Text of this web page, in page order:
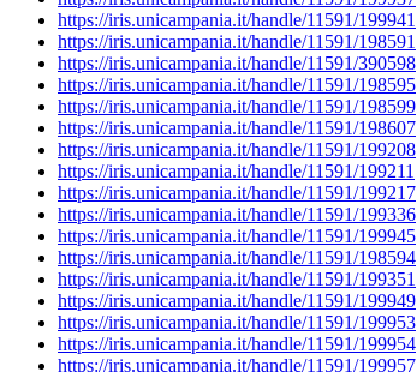
https://iris.unicampania.it/handle/11591/199941
https://iris.unicampania.it/handle/11591/198591
https://iris.unicampania.it/handle/11591/390598
https://iris.unicampania.it/handle/11591/198595
https://iris.unicampania.it/handle/11591/198599
https://iris.unicampania.it/handle/11591/198607
https://iris.unicampania.it/handle/11591/199208
https://iris.unicampania.it/handle/11591/199211
https://iris.unicampania.it/handle/11591/199217
https://iris.unicampania.it/handle/11591/199336
https://iris.unicampania.it/handle/11591/199945
https://iris.unicampania.it/handle/11591/198594
https://iris.unicampania.it/handle/11591/199351
https://iris.unicampania.it/handle/11591/199949
https://iris.unicampania.it/handle/11591/199953
https://iris.unicampania.it/handle/11591/199954
https://iris.unicampania.it/handle/11591/199957